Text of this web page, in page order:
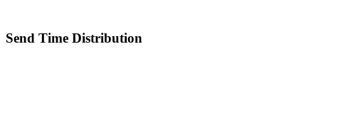
Send Time Distribution